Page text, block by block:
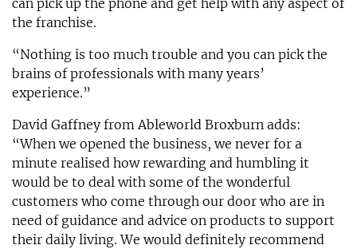
can pick up the phone and get help with any aspect of
the franchise.
“Nothing is too much trouble and you can pick the
brains of professionals with many years’
experience.”
David Gaffney from Ableworld Broxburn adds:
“When we opened the business, we never for a
minute realised how rewarding and humbling it
would be to deal with some of the wonderful
customers who come through our door who are in
need of guidance and advice on products to support
their daily living. We would definitely recommend